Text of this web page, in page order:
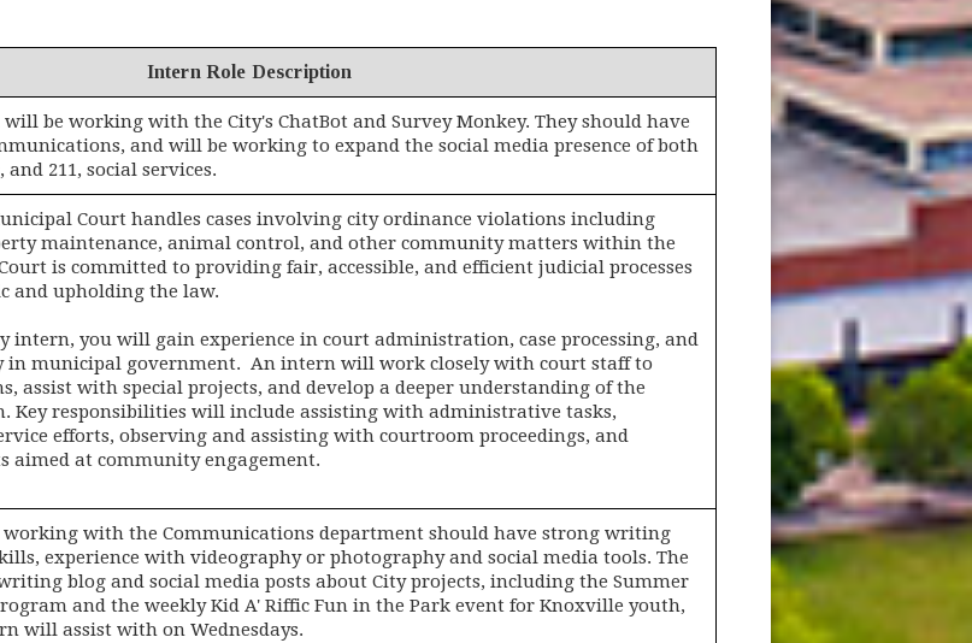
Intern Role Description
be working with the City's ChatBot and Survey Monkey. They should have
and will be working to expand the social media presence of both
211, social services.
Court handles cases involving city ordinance violations including
maintenance, animal control, and other community matters within the
is committed to providing fair, accessible, and efficient judicial processes
and upholding the law.
intern, you will gain experience in court administration, case processing, and
in municipal government. An intern will work closely with court staff to
assist with special projects, and develop a deeper understanding of the
Key responsibilities will include assisting with administrative tasks,
efforts, observing and assisting with courtroom proceedings, and
aimed at community engagement.
with the Communications department should have strong writing
experience with videography or photography and social media tools. The
blog and social media posts about City projects, including the Summer
and the weekly Kid A' Riffic Fun in the Park event for Knoxville youth,
will assist with on Wednesdays.